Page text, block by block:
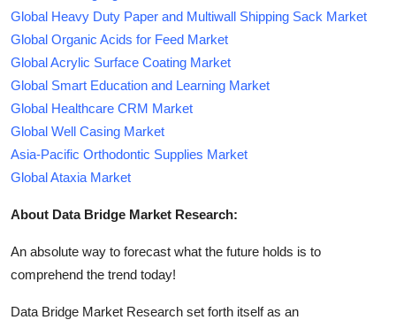
Global Heavy Duty Paper and Multiwall Shipping Sack Market
Global Organic Acids for Feed Market
Global Acrylic Surface Coating Market
Global Smart Education and Learning Market
Global Healthcare CRM Market
Global Well Casing Market
Asia-Pacific Orthodontic Supplies Market
Global Ataxia Market
About Data Bridge Market Research:
An absolute way to forecast what the future holds is to
comprehend the trend today!
Data Bridge Market Research set forth itself as an